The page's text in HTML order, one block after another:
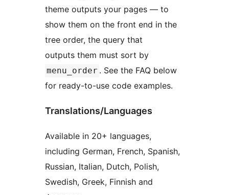
theme outputs your pages — to
show them on the front end in the
tree order, the query that
outputs them must sort by
menu_order . See the FAQ below
for ready-to-use code examples.
Translations/Languages
Available in 20+ languages,
including German, French, Spanish,
Russian, Italian, Dutch, Polish,
Swedish, Greek, Finnish and